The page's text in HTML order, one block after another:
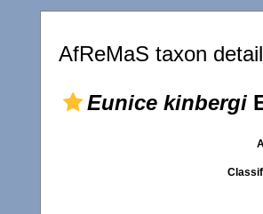
AfReMaS taxon
Eunice kinbergi